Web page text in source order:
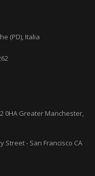
(PD), Italia
0HA Greater Manchester,
Street- San Francisco CA